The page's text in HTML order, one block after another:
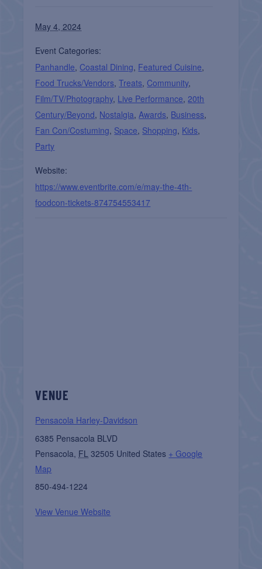
May 4, 2024
Event Categories:
Panhandle, Coastal Dining, Featured Cuisine,
Food Trucks/Vendors,Treats, Community,
Film/TV/Photography, Live Performance,20th
Century/Beyond, Nostalgia,Awards, Business,
Fan Con/Costuming, Space, Shopping, Kids,
Party
Website:
https://www.eventbrite.com/e/may-the-4th-
foodcon-tickets-874754553417
VENUE
Pensacola Harley-Davidson
6385 Pensacola BLVD
Pensacola, FL 32505 United States + Google
Map
850-494-1224
View Venue Website